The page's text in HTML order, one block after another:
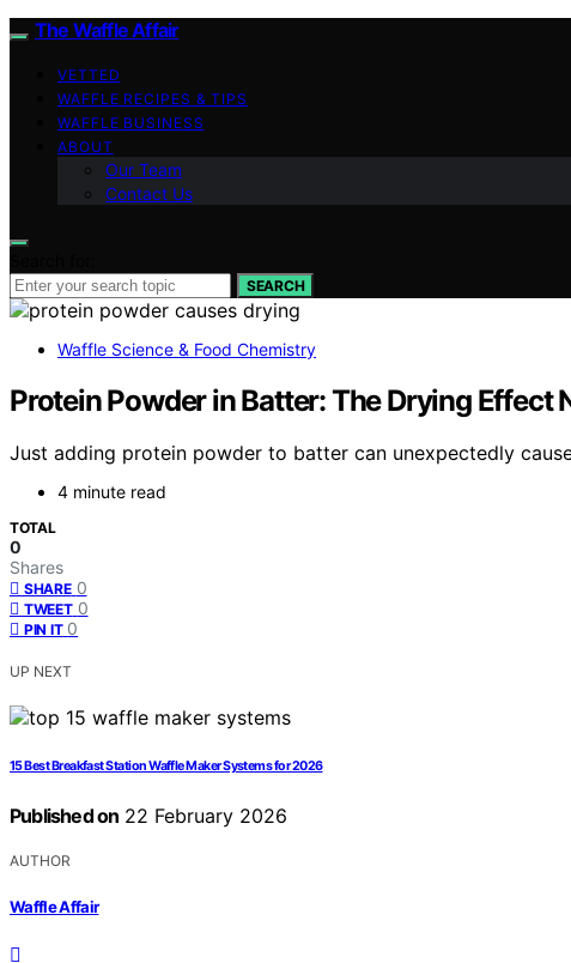
The Waffle Affair
VETTED
WAFFLE RECIPES & TIPS
WAFFLE BUSINESS
ABOUT
Our Team
Contact Us
SEARCH
Waffle Science & Food Chemistry
Protein Powder in Batter: The Drying Effect
Just adding protein powder to batter can unexpectedly
4 minute read
TOTAL
0
Shares
SHARE 0
TWEET 0
PIN IT 0
UP NEXT
15 Best Breakfast Station Waffle Maker Systems for 2026
Published on 22 February 2026
AUTHOR
Waffle Affair